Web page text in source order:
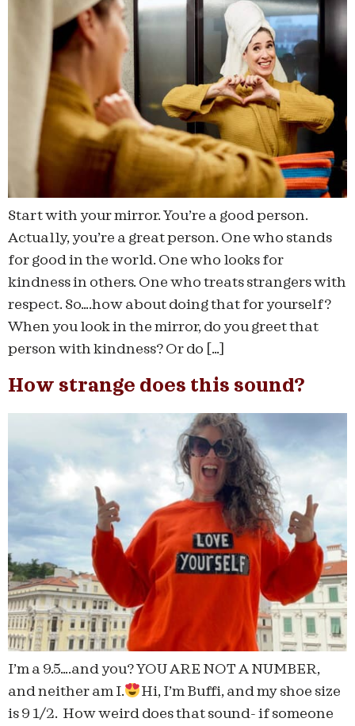
Start with your mirror. You’re a good person.
Actually, you’re a great person. One who stands
for good in the world. One who looks for
kindness in others. One who treats strangers with
respect. So….how about doing that for yourself?
When you look in the mirror, do you greet that
person with kindness? Or do […]
How strange does this sound?
I’m a 9.5….and you? YOU ARE NOT A NUMBER,
and neither am I.
Hi, I’m Buffi, and my shoe size
is 9 1/2. How weird does that sound- if someone